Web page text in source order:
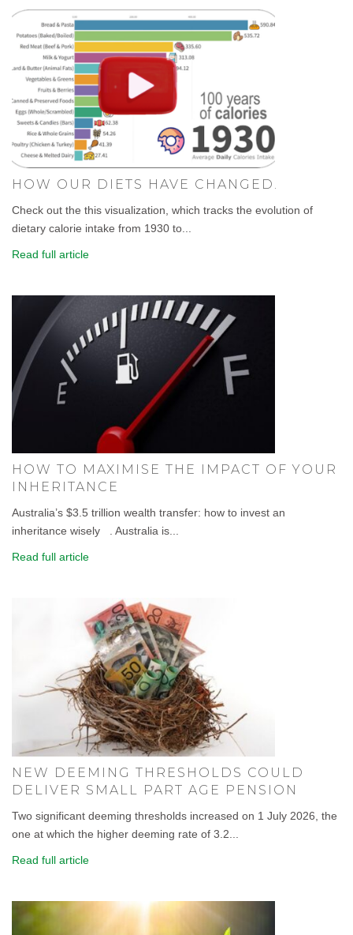
HOW OUR DIETS HAVE CHANGED.
Check out the this visualization, which tracks the evolution of
dietary calorie intake from 1930 to...
Read full article
HOW TO MAXIMISE THE IMPACT OF YOUR
INHERITANCE
Australia’s $3.5 trillion wealth transfer: how to invest an
inheritance wisely . Australia is...
Read full article
NEW DEEMING THRESHOLDS COULD
DELIVER SMALL PART AGE PENSION
Two significant deeming thresholds increased on 1 July 2026, the
one at which the higher deeming rate of 3.2...
Read full article